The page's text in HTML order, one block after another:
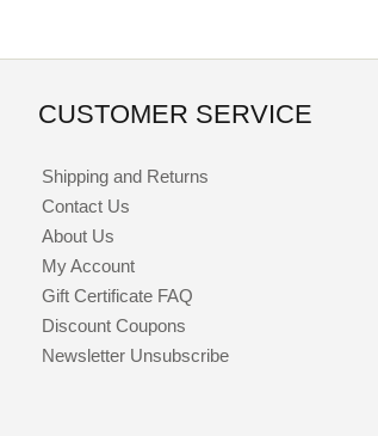
CUSTOMER SERVICE
Shipping and Returns
Contact Us
About Us
My Account
Gift Certificate FAQ
Discount Coupons
Newsletter Unsubscribe